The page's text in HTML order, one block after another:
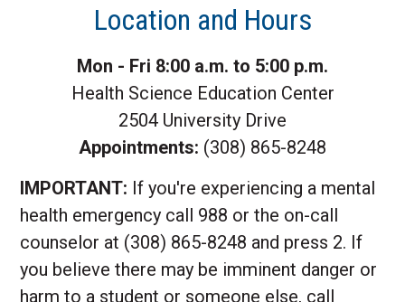
Location and Hours
Mon - Fri 8:00 a.m. to 5:00 p.m.
Health Science Education Center
2504 University Drive
Appointments: (308) 865-8248
IMPORTANT: If you're experiencing a mental
health emergency call 988 or the on-call
counselor at (308) 865-8248 and press 2. If
you believe there may be imminent danger or
harm to a student or someone else, call